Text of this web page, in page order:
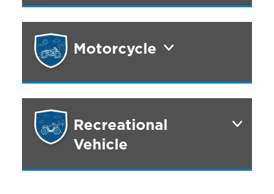
Motorcycle
Recreational
Vehicle